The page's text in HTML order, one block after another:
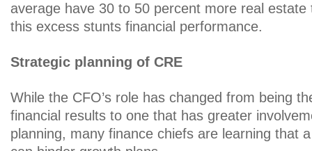
average have 30 to 50 percent more real
this excess stunts financial performance.
Strategic planning of CRE
While the CFO’s role has changed from being
financial results to one that has greater
planning, many finance chiefs are learning that